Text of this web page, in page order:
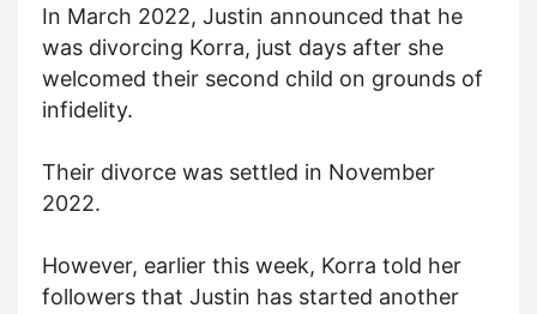
In March 2022, Justin announced that he
was divorcing Korra, just days after she
welcomed their second child on grounds of
infidelity.
Their divorce was settled in November
2022.
However, earlier this week, Korra told her
followers that Justin has started another